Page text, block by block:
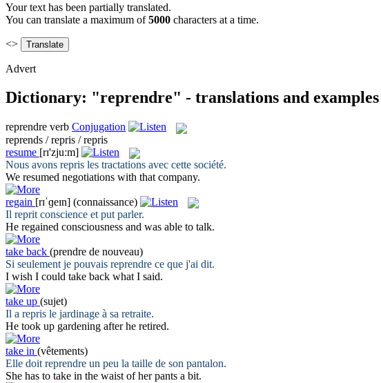
Your text has been partially translated.
You can translate a maximum of5000 characters at a time.
<>
Advert
Dictionary: "reprendre" - translations and examples
reprendre verb Conjugation
reprends / repris / repris
resume [rɪ'zjuːm]
Nous avons repris les tractations avec cette société.
We resumed negotiations with that company.
regain [rɪˈɡeɪn] (connaissance)
Il reprit conscience et put parler.
He regained consciousness and was able to talk.
take back (prendre de nouveau)
Si seulement je pouvais reprendre ce que j'ai dit.
I wish I could take back what I said.
take up (sujet)
Il a repris le jardinage à sa retraite.
He took up gardening after he retired.
take in (vêtements)
Elle doit reprendre un peu la taille de son pantalon.
She has to take in the waist of her pants a bit.